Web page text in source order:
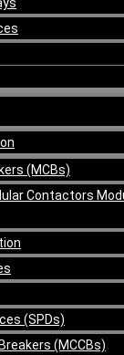
(MCBs)
Contactors
(SPDs)
(MCCBs)